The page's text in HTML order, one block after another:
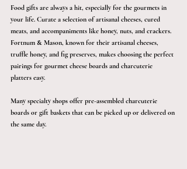
Food gifts are always a hit, especially for the gourmets in
your life. Curate a selection of artisanal cheeses, cured
meats, and accompaniments like honey, nuts, and crackers.
Fortnum & Mason, known for their artisanal cheeses,
truffle honey, and fig preserves, makes choosing the perfect
pairings for gourmet cheese boards and charcuterie
platters easy.
Many specialty shops offer pre-assembled charcuterie
boards or gift baskets that can be picked up or delivered on
the same day.